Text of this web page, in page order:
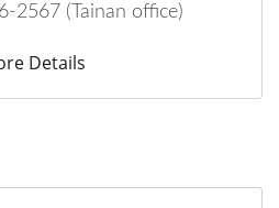
2567 (Tainan office)
Details